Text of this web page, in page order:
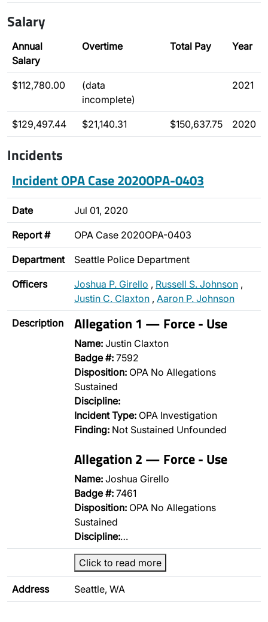
Salary
Annual
Salary
Overtime Total Pay Year
$112,780.00
(data
incomplete)
2021
$129,497.44 $21,140.31 $150,637.75 2020
Incidents
Incident OPA Case 2020OPA-0403
Date Jul 01, 2020
Report # OPA Case 2020OPA-0403
Department Seattle Police Department
Officers Joshua P. Girello , Russell S. Johnson ,
Justin C. Claxton , Aaron P. Johnson
Description Allegation 1 — Force - Use
Name: Justin Claxton
Badge #: 7592
Disposition: OPA No Allegations
Sustained
Discipline:
Incident Type: OPA Investigation
Finding: Not Sustained Unfounded
Allegation 2 — Force - Use
Name: Joshua Girello
Badge #: 7461
Disposition: OPA No Allegations
Sustained
Discipline:…
Click to read more
Address Seattle, WA